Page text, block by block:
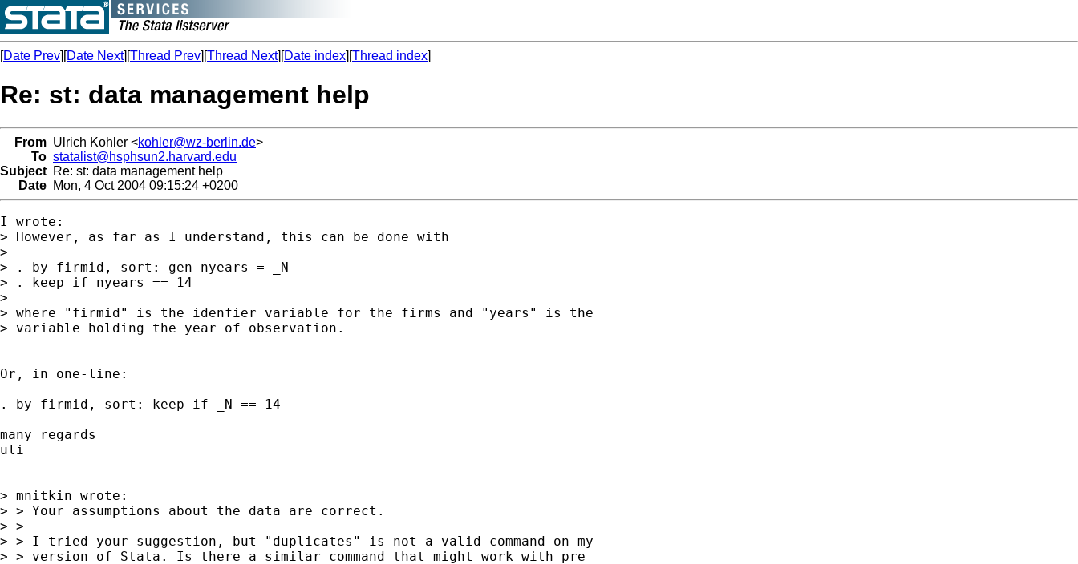
[Date Prev][Date Next][Thread Prev][Thread Next][Date index][Thread index]
Re: st: data management help
From Ulrich Kohler <kohler@wz-berlin.de>
To statalist@hsphsun2.harvard.edu
Subject Re: st: data management help
Date Mon, 4 Oct 2004 09:15:24 +0200
I wrote:
> However, as far as I understand, this can be done with
>
> . by firmid, sort: gen nyears = _N
> . keep if nyears == 14
>
> where "firmid" is the idenfier variable for the firms and "years" is the
> variable holding the year of observation.
Or, in one-line:
. by firmid, sort: keep if _N == 14
many regards
uli
> mnitkin wrote:
> > Your assumptions about the data are correct.
> >
> > I tried your suggestion, but "duplicates" is not a valid command on my
> > version of Stata. Is there a similar command that might work with pre